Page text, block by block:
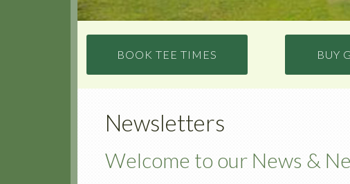
BOOK TEE TIMES BUY
Newsletters
Welcome to our News &